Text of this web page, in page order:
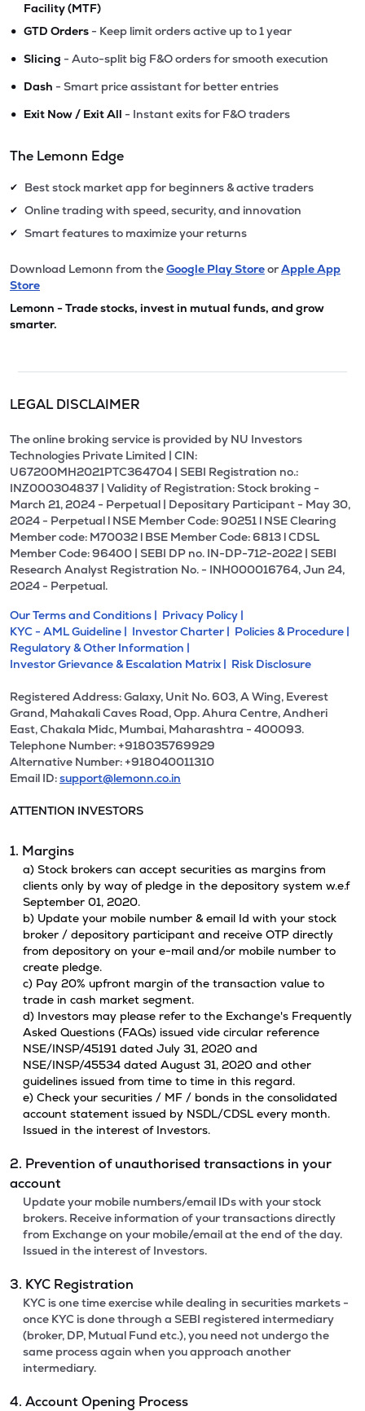
Facility (MTF)
• GTD Orders - Keep limit orders active up to 1 year
• Slicing - Auto-split big F&O orders for smooth execution
• Dash - Smart price assistant for better entries
• Exit Now / Exit All - Instant exits for F&O traders
The Lemonn Edge
✔ Best stock market app for beginners & active traders
✔ Online trading with speed, security, and innovation
✔ Smart features to maximize your returns
Download Lemonn from theGoogle Play StoreorApple App
Store
Lemonn - Trade stocks, invest in mutual funds, and grow
smarter.
LEGAL DISCLAIMER
The online broking service is provided by NU Investors
Technologies Private Limited | CIN:
U67200MH2021PTC364704 | SEBI Registration no.:
INZ000304837 | Validity of Registration: Stock broking -
March 21, 2024 - Perpetual | Depositary Participant - May 30,
2024 - Perpetual l NSE Member Code: 90251 l NSE Clearing
Member code: M70032 l BSE Member Code: 6813 l CDSL
Member Code: 96400 | SEBI DP no. IN-DP-712-2022 | SEBI
Research Analyst Registration No. - INH000016764, Jun 24,
2024 - Perpetual.
Our Terms and Conditions | Privacy Policy |
KYC - AML Guideline | Investor Charter | Policies & Procedure |
Regulatory & Other Information |
Investor Grievance & Escalation Matrix | Risk Disclosure
Registered Address: Galaxy, Unit No. 603, A Wing, Everest
Grand, Mahakali Caves Road, Opp. Ahura Centre, Andheri
East, Chakala Midc, Mumbai, Maharashtra - 400093.
Telephone Number: +918035769929
Alternative Number: +918040011310
Email ID:support@lemonn.co.in
ATTENTION INVESTORS
1. Margins
a) Stock brokers can accept securities as margins from
clients only by way of pledge in the depository system w.e.f
September 01, 2020.
b) Update your mobile number & email Id with your stock
broker / depository participant and receive OTP directly
from depository on your e-mail and/or mobile number to
create pledge.
c) Pay 20% upfront margin of the transaction value to
trade in cash market segment.
d) Investors may please refer to the Exchange's Frequently
Asked Questions (FAQs) issued vide circular reference
NSE/INSP/45191 dated July 31, 2020 and
NSE/INSP/45534 dated August 31, 2020 and other
guidelines issued from time to time in this regard.
e) Check your securities / MF / bonds in the consolidated
account statement issued by NSDL/CDSL every month.
Issued in the interest of Investors.
2. Prevention of unauthorised transactions in your
account
Update your mobile numbers/email IDs with your stock
brokers. Receive information of your transactions directly
from Exchange on your mobile/email at the end of the day.
Issued in the interest of Investors.
3. KYC Registration
KYC is one time exercise while dealing in securities markets -
once KYC is done through a SEBI registered intermediary
(broker, DP, Mutual Fund etc.), you need not undergo the
same process again when you approach another
intermediary.
4. Account Opening Process